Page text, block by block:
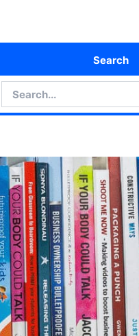
Search